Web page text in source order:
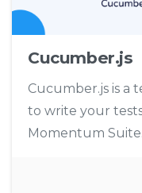
Cucumber.js
Cucumber.js is a
to write your
Momentum Suite.